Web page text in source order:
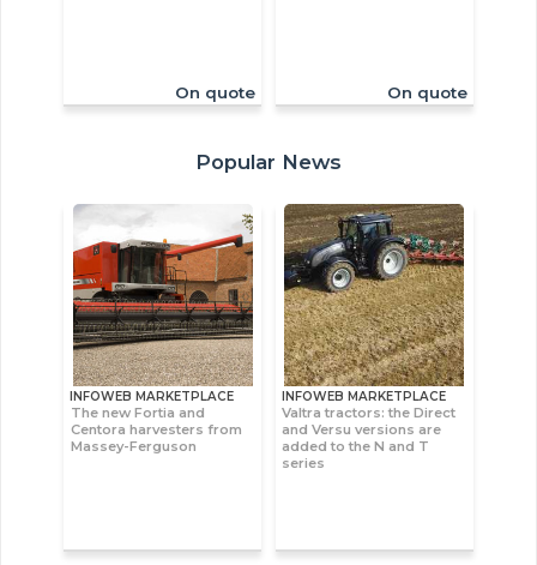
On quote On quote
Popular News
INFOWEB MARKETPLACE
The new Fortia and
Centora harvesters from
Massey-Ferguson
INFOWEB MARKETPLACE
Valtra tractors: the Direct
and Versu versions are
added to the N and T
series